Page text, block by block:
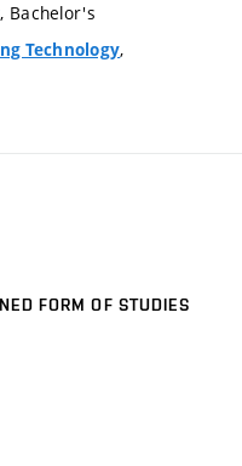
, Bachelor's
Technology,
FORM OF STUDIES